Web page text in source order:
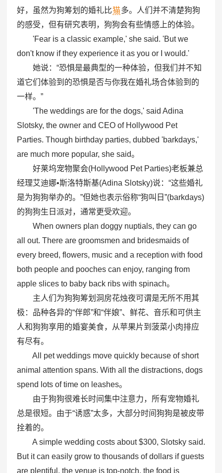
好，虽然为狗筹划的婚礼比猫多。人们并不清楚狗狗
的感受，但有研究表明，狗狗会有些情感上的体验。
'Fear is a classic example,' she said. 'But we
don't know if they experience it as you or I would.'
她说：“恐惧是最典型的一种体验，但我们并不知
道它们体验到的恐惧是否与你我在婚礼场合体验到的
一样。”
'The weddings are for the dogs,' said Adina
Slotsky, the owner and CEO of Hollywood Pet
Parties. Though birthday parties, dubbed 'barkdays,'
are much more popular, she said。
好莱坞宠物聚会(Hollywood Pet Parties)老板兼总
经理艾迪娜•斯洛特斯基(Adina Slotsky)说：“这些婚礼
是为狗狗举办的。”但她也表示俗称“狗叫日”(barkdays)
的狗狗生日派对，通常更受欢迎。
When owners plan doggy nuptials, they can go
all out. There are groomsmen and bridesmaids of
every breed, flowers, music and a reception with food
both people and pooches can enjoy, ranging from
apple slices to baby back ribs with spinach。
主人们为狗狗筹划洞房花烛夜可谓是无所不用其
极：品种各异的“伴郎”和“伴娘”、鲜花、音乐和可供主
人和狗狗享用的婚宴美食，从苹果片到菠菜小肉排应
有尽有。
All pet weddings move quickly because of short
animal attention spans. With all the distractions, dogs
spend lots of time on leashes。
由于狗狗很难长时间集中注意力，所有宠物婚礼
总是很短。由于“诱惑”太多，大部分时间狗狗是被皮带
拴着的。
A simple wedding costs about $300, Slotsky said.
But it can easily grow to thousands of dollars if guests
are plentiful, the venue is top-notch, the food is